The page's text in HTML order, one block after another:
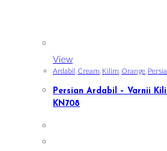
View
Ardabil, Cream, Kilim, Orange,
Persian Ardabil – Varnii
KN708